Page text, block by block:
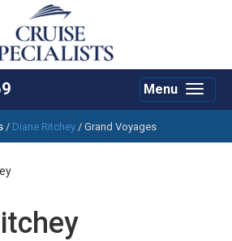
Toggle
Menu
/ Diane Ritchey / Grand Voyages